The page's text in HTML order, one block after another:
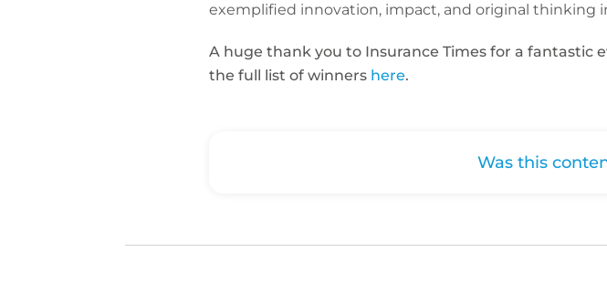
exemplified innovation, impact, and original thinking
A huge thank you to Insurance Times for a fantastic
the full list of winners here.
Was this